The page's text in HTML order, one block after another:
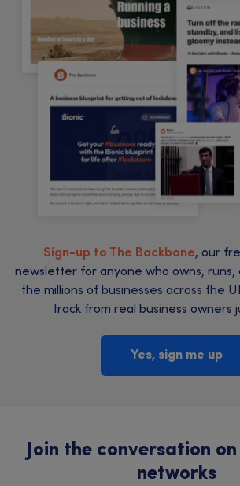
Sign-up to The Backbone, our
newsletter for anyone who owns, runs,
the millions of businesses across the
track from real business owners
Yes, sign me up
Join the conversation
networks